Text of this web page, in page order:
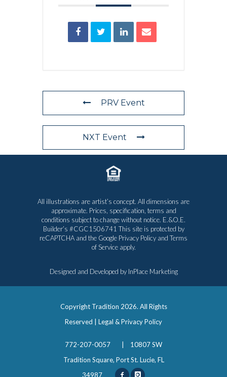
PRV Event
NXT Event
All illustrations are artist’s concept. All dimensions are
approximate. Prices, specification, terms and
conditions subject to change without notice. E.&O.E.
Builder’s #CGC1506741 This site is protected by
reCAPTCHA and the Google Privacy Policy and Terms
of Serviceapply.
Designed and Developed by InPlace Marketing
Copyright Tradition 2026. All Rights
Reserved | Legal & Privacy Policy
772-207-0057
10807 SW
Tradition Square, Port St. Lucie, FL
34987